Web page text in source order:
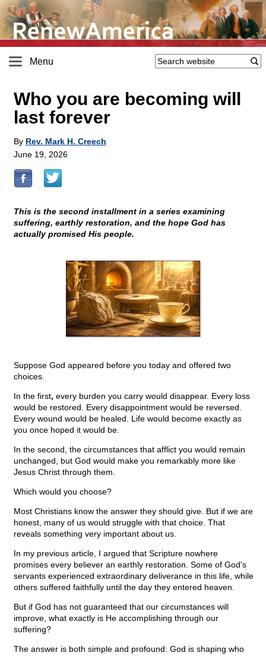
Menu
Who you are becoming will
last forever
By Rev. Mark H. Creech
June 19, 2026
This is the second installment in a series examining
suffering, earthly restoration, and the hope God has
actually promised His people.
Suppose God appeared before you today and offered two
choices.
In the first, every burden you carry would disappear. Every loss
would be restored. Every disappointment would be reversed.
Every wound would be healed. Life would become exactly as
you once hoped it would be.
In the second, the circumstances that afflict you would remain
unchanged, but God would make you remarkably more like
Jesus Christ through them.
Which would you choose?
Most Christians know the answer they should give. But if we are
honest, many of us would struggle with that choice. That
reveals something very important about us.
In my previous article, I argued that Scripture nowhere
promises every believer an earthly restoration. Some of God's
servants experienced extraordinary deliverance in this life, while
others suffered faithfully until the day they entered heaven.
But if God has not guaranteed that our circumstances will
improve, what exactly is He accomplishing through our
suffering?
The answer is both simple and profound: God is shaping who